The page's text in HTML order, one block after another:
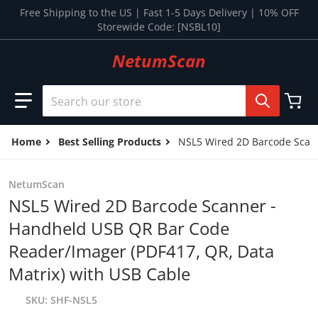
Skip to content
Free Shipping to the US | Fast 1-5 Days Delivery | 10% OFF
Storewide Code: [NSBL10]
NetumScan
Search our store
Home Best Selling Products NSL5 Wired 2D Barcode
NetumScan
NSL5 Wired 2D Barcode Scanner -
Handheld USB QR Bar Code
Reader/Imager (PDF417, QR, Data
Matrix) with USB Cable
SKU SHF-NSL5